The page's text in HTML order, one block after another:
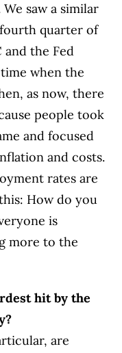
saw a similar
quarter of
and the Fed
when the
as now, there
people took
and focused
and costs.
rates are
How do you
is
more to the
hit by the
are